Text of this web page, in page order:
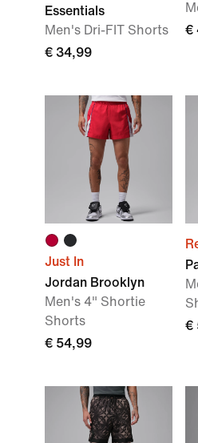
Essentials
Men's Dri-FIT Shorts
€ 34,99
€
Just In
Jordan Brooklyn
Men's 4" Shortie
Shorts
€ 54,99
€